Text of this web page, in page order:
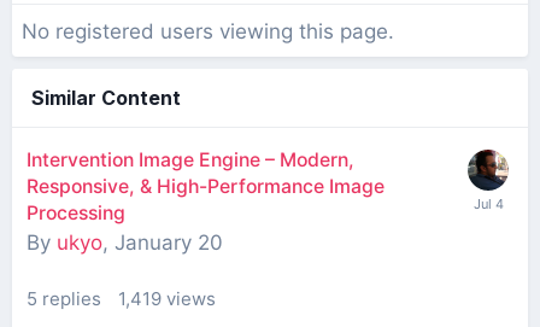
No registered users viewing this page.
Similar Content
Intervention Image Engine – Modern,
Responsive, & High-Performance Image
Processing
By ukyo, January 20
5 replies 1,419 views